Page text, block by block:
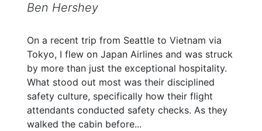
Ben Hershey
On a recent trip from Seattle to Vietnam via
Tokyo, I flew on Japan Airlines and was struck
by more than just the exceptional hospitality.
What stood out most was their disciplined
safety culture, specifically how their flight
attendants conducted safety checks. As they
walked the cabin before...